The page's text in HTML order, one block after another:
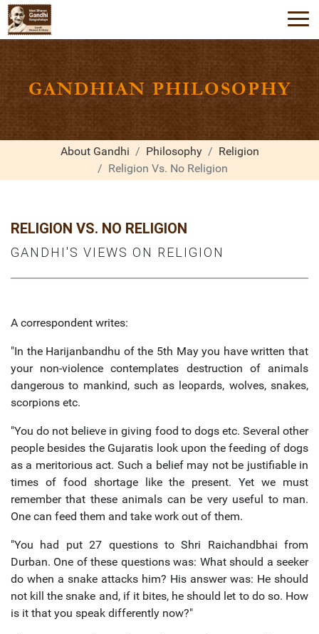
GANDHIAN PHILOSOPHY
About Gandhi Philosophy
Religion
Religion Vs. No Religion
RELIGION VS. NO RELIGION
GANDHI'S VIEWS ON RELIGION
A correspondent writes:
"In the Harijanbandhu of the 5th May you have written that
your non-violence contemplates destruction of animals
dangerous to mankind, such as leopards, wolves, snakes,
scorpions etc.
"You do not believe in giving food to dogs etc. Several other
people besides the Gujaratis look upon the feeding of dogs
as a meritorious act. Such a belief may not be justifiable in
times of food shortage like the present. Yet we must
remember that these animals can be very useful to man.
One can feed them and take work out of them.
"You had put 27 questions to Shri Raichandbhai from
Durban. One of these questions was: What should a seeker
do when a snake attacks him? His answer was: He should
not kill the snake and, if it bites, he should let to do so. How
is it that you speak differently now?"